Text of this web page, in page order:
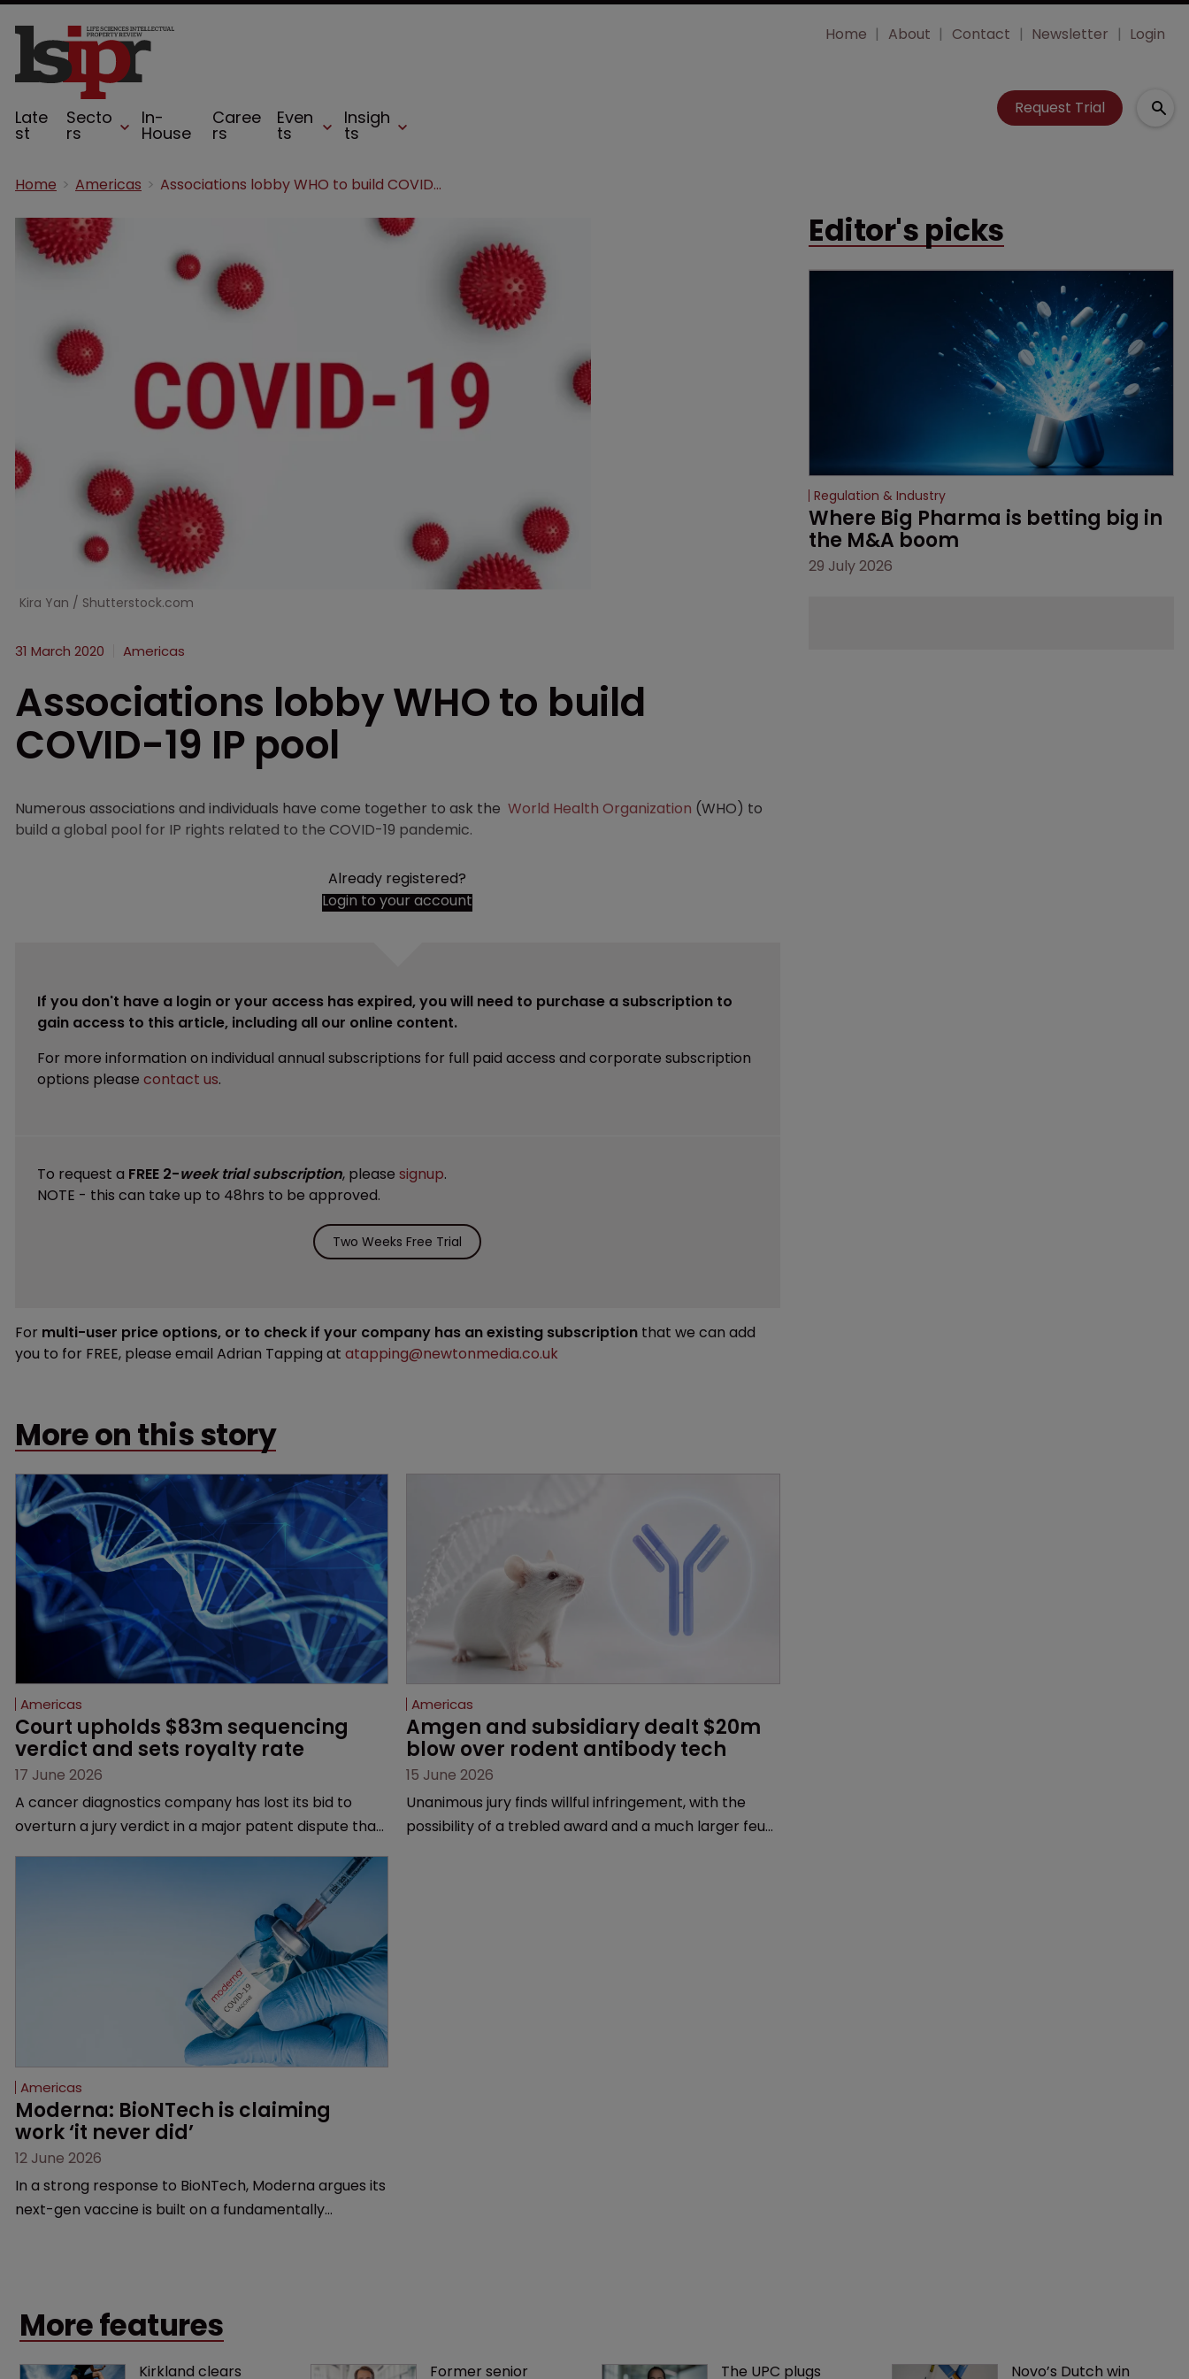
Late
st
Secto
rs
In-
House
Caree
rs
Even
ts
Insigh
ts
Home About Contact Newsletter Login
Request Trial
Home Americas Associations lobby WHO to build COVID-19 IP pool
Kira Yan / Shutterstock.com
31 March 2020 Americas
Associations lobby WHO to build
COVID-19 IP pool
Numerous associations and individuals have come together to ask the World Health Organization (WHO) to
build a global pool for IP rights related to the COVID-19 pandemic.
Already registered?
Login to your account
If you don't have a login or your access has expired, you will need to purchase a subscription to
gain access to this article, including all our online content.
For more information on individual annual subscriptions for full paid access and corporate subscription
options please contact us.
To request a FREE 2-week trial subscription, please signup.
NOTE - this can take up to 48hrs to be approved.
Two Weeks Free Trial
For multi-user price options, or to check if your company has an existing subscription that we can add
you to for FREE, please email Adrian Tapping at atapping@newtonmedia.co.uk
More on this story
Americas
Court upholds $83m sequencing
verdict and sets royalty rate
17 June 2026
A cancer diagnostics company has lost its bid to
overturn a jury verdict in a major patent dispute that
Americas
Amgen and subsidiary dealt $20m
blow over rodent antibody tech
15 June 2026
Unanimous jury finds willful infringement, with the
possibility of a trebled award and a much larger feud
Americas
Moderna: BioNTech is claiming
work ‘it never did’
12 June 2026
In a strong response to BioNTech, Moderna argues its
next-gen vaccine is built on a fundamentally
Editor's picks
Regulation & Industry
Where Big Pharma is betting big in
the M&A boom
29 July 2026
More features
Kirkland clears Former senior The UPC plugs Novo’s Dutch win